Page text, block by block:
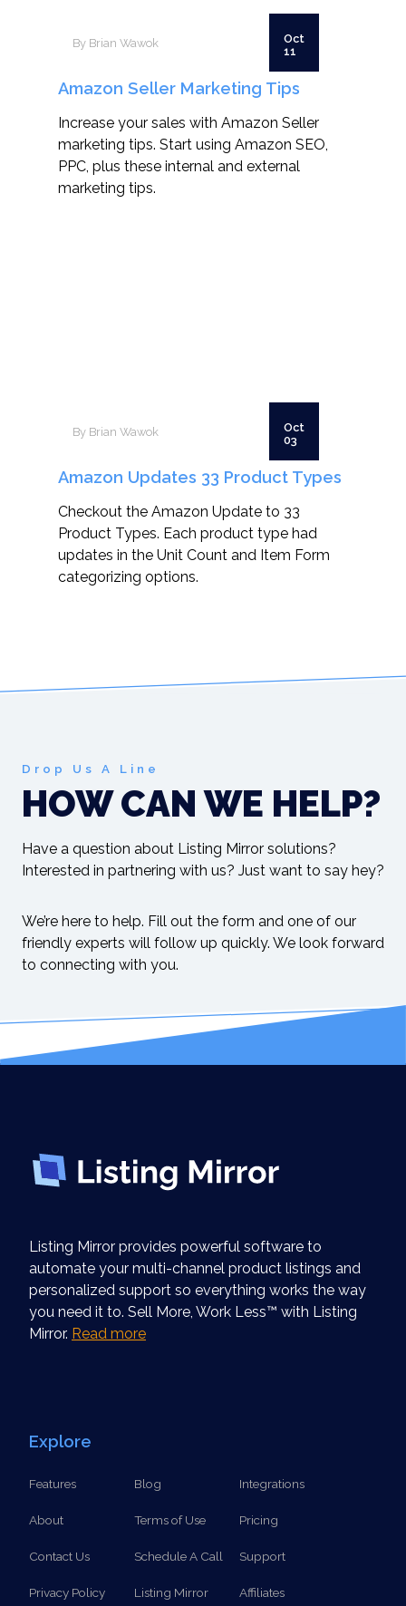
By Brian Wawok
Oct
11
Amazon Seller Marketing Tips
Increase your sales with Amazon Seller
marketing tips. Start using Amazon SEO,
PPC, plus these internal and external
marketing tips.
By Brian Wawok
Oct
03
Amazon Updates 33 Product Types
Checkout the Amazon Update to 33
Product Types. Each product type had
updates in the Unit Count and Item Form
categorizing options.
Drop Us A Line
HOW CAN WE HELP?
Have a question about Listing Mirror solutions?
Interested in partnering with us? Just want to say hey?
We’re here to help. Fill out the form and one of our
friendly experts will follow up quickly. We look forward
to connecting with you.
Listing Mirror provides powerful software to
automate your multi-channel product listings and
personalized support so everything works the way
you need it to. Sell More, Work Less™ with Listing
Mirror. Read more
Explore
Features Blog Integrations
About Terms of Use Pricing
Contact Us Schedule A Call Support
Privacy Policy Listing Mirror Affiliates